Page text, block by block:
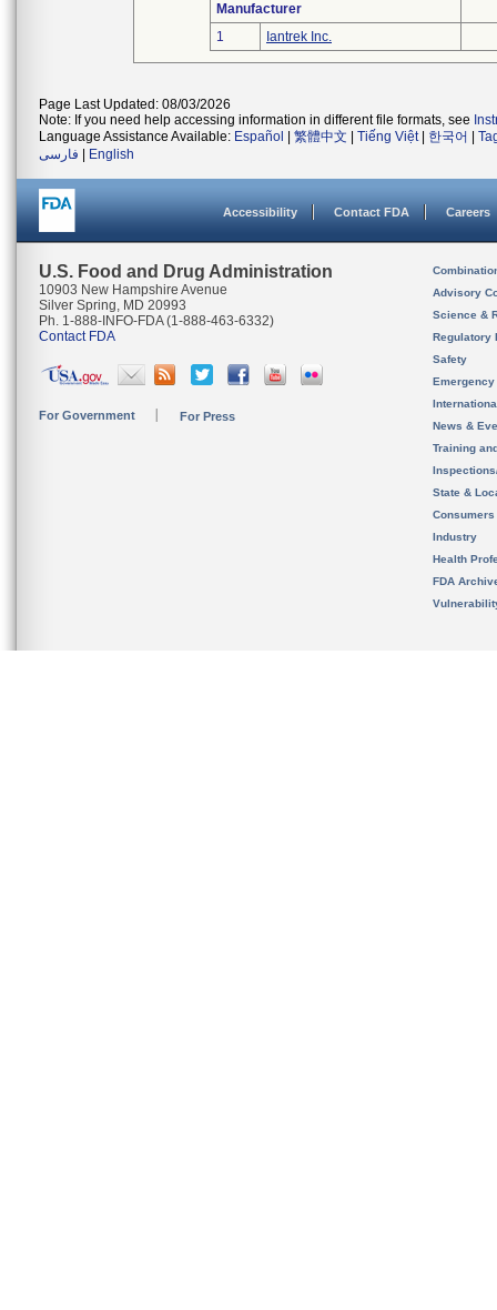
Manufacturer
1
Iantrek Inc.
Page Last Updated: 08/03/2026
Note: If you need help accessing information in different file formats, see
Language Assistance Available: Español 繁體中文 Tiếng Việt| 한국어
فارسی
English
Accessibility Contact FDA Careers
U.S. Food and Drug Administration
10903 New Hampshire Avenue
Silver Spring, MD 20993
Ph. 1-888-INFO-FDA (1-888-463-6332)
Contact FDA
For Government For Press
Advisory
Science &
Regulatory
Safety
News &
Training
State &
Consumers
Industry
Health
FDA